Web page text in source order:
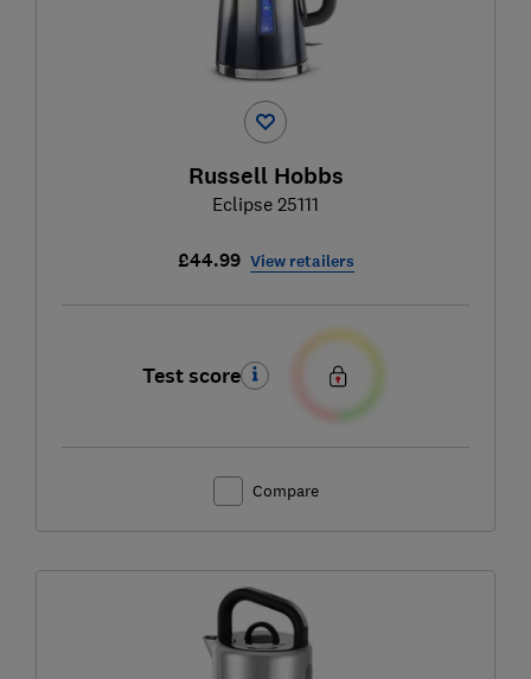
Russell Hobbs
Eclipse 25111
£44.99 View retailers
Test score
Compare